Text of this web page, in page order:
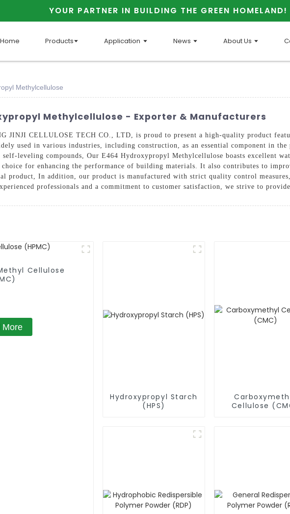
YOUR PARTNER IN BUILDING THE GREEN HOMELAND!
Home Products Application News About Us
Methylcellulose
Methylcellulose - Exporter & Manufacturers
JINJI CELLULOSE TECH CO., LTD, is proud to present a high-quality product
used in various industries, including construction, as an essential component in the
self-leveling compounds, Our E464 Hydroxypropyl Methylcellulose boasts excellent
for enhancing the performance of building materials. It also contributes to
product, In addition, our product is manufactured with strict quality control
professionals and a commitment to customer satisfaction, we strive to
Cellulose
More
Hydroxypropyl Starch
(HPS)
Cellulose